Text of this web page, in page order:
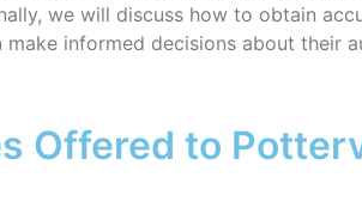
we will discuss how to obtain
informed decisions about their
Offered to